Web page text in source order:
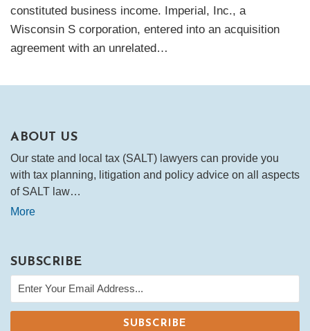
constituted business income. Imperial, Inc., a
Wisconsin S corporation, entered into an acquisition
agreement with an unrelated…
ABOUT US
Our state and local tax (SALT) lawyers can provide you
with tax planning, litigation and policy advice on all aspects
of SALT law…
More
SUBSCRIBE